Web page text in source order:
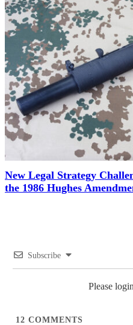
New Legal Strategy
the 1986 Hughes
Subscribe
Please
12 COMMENTS